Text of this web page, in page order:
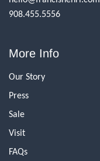
908.455.5556
More Info
Our Story
Press
Sale
Visit
FAQs